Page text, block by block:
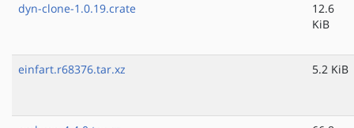
dyn-clone-1.0.19.crate
12.6
KiB
einfart.r68376.tar.xz 5.2 KiB